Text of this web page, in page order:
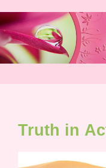
to
content
Truth in